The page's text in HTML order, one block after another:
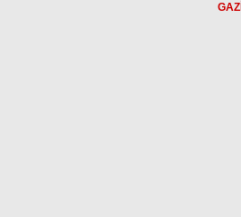
GAZİ